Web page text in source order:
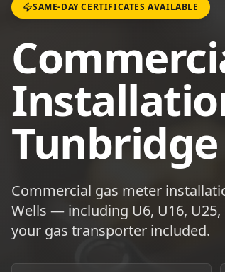
SAME-DAY CERTIFICATES AVAILABLE
Commercial gas meter
Wells — including U6, U16,
your gas transporter included.